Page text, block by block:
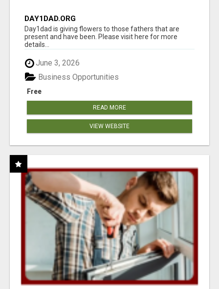
DAY1DAD.ORG
Day1dad is giving flowers to those fathers that are
present and have been. Please visit here for more
details...
June 3, 2026
Free
Business Opportunities
READ MORE
VIEW WEBSITE